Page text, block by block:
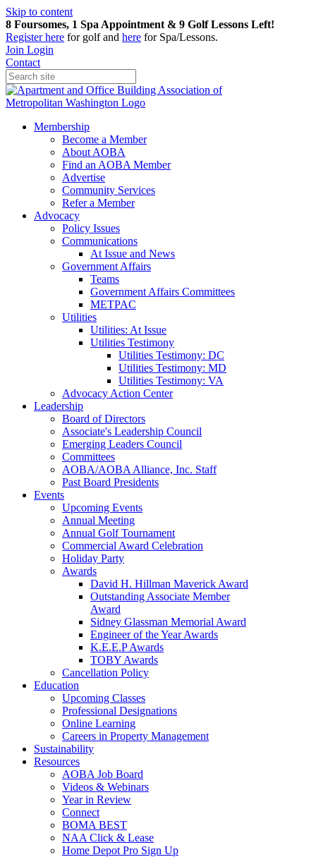
Skip to content
8 Foursomes, 1 Spa Appointment & 9 Golf Lessons Left!
Registerhere for golf and here for Spa/Lessons.
Join Login
Contact
Membership
Become a Member
About AOBA
Find an AOBA Member
Advertise
Community Services
Refer a Member
Advocacy
Policy Issues
Communications
At Issue and News
Government Affairs
Teams
Government Affairs Committees
METPAC
Utilities
Utilities: At Issue
Utilities Testimony
Utilities Testimony: DC
Utilities Testimony: MD
Utilities Testimony: VA
Advocacy Action Center
Leadership
Board of Directors
Associate's Leadership Council
Emerging Leaders Council
Committees
AOBA/AOBA Alliance, Inc. Staff
Past Board Presidents
Events
Upcoming Events
Annual Meeting
Annual Golf Tournament
Commercial Award Celebration
Holiday Party
Awards
David H. Hillman Maverick Award
Outstanding Associate Member
Award
Sidney Glassman Memorial Award
Engineer of the Year Awards
K.E.E.P Awards
TOBY Awards
Cancellation Policy
Education
Upcoming Classes
Professional Designations
Online Learning
Careers in Property Management
Sustainability
Resources
AOBA Job Board
Videos & Webinars
Year in Review
Connect
BOMA BEST
NAA Click & Lease
Home Depot Pro Sign Up